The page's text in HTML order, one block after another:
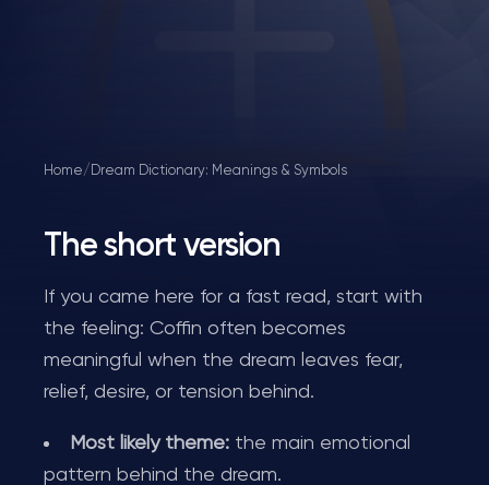
Home/ Dream Dictionary: Meanings & Symbols
The short version
If you came here for a fast read, start with
the feeling: Coffin often becomes
meaningful when the dream leaves fear,
relief, desire, or tension behind.
Most likely theme: the main emotional
pattern behind the dream.